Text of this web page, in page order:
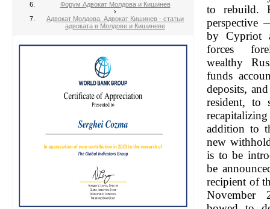
Форум Адвокат Молдова и Кишинев
›
Адвокат Молдова. Адвокат Кишинев - статьи
адвоката в Молдове и Кишиневе
to rebuild.
perspective
by Cypriot
forces
wealthy
funds
deposits,
resident, to
addition to
new
is to be
be
recipient of